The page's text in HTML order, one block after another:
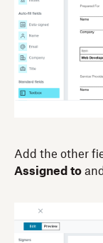
Add the other
Assigned to and